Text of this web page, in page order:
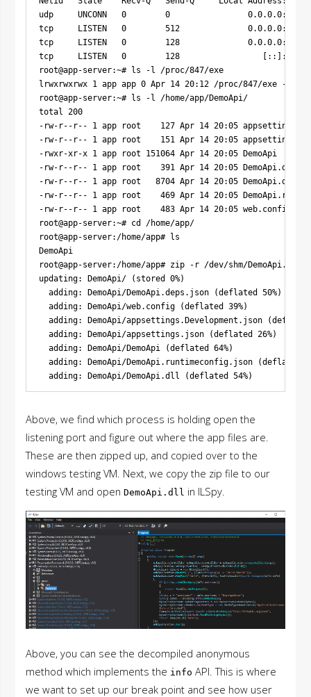
udp     UNCONN   0        0                0.0.0.0:68
tcp     LISTEN   0        512              0.0.0.0:5000
tcp     LISTEN   0        128              0.0.0.0:22
tcp     LISTEN   0        128                 [::]:22
root@app-server:~# ls -l /proc/847/exe
lrwxrwxrwx 1 app app 0 Apr 14 20:12 /proc/847/exe -> /
root@app-server:~# ls -l /home/app/DemoApi/
total 200
-rw-r--r-- 1 app root    127 Apr 14 20:05
-rw-r--r-- 1 app root    151 Apr 14 20:05
-rwxr-xr-x 1 app root 151064 Apr 14 20:05 DemoApi
-rw-r--r-- 1 app root    391 Apr 14 20:05
-rw-r--r-- 1 app root   8704 Apr 14 20:05 DemoApi.dll
-rw-r--r-- 1 app root    469 Apr 14 20:05
-rw-r--r-- 1 app root    483 Apr 14 20:05 web.config
root@app-server:~# cd /home/app/
root@app-server:/home/app# ls
DemoApi
root@app-server:/home/app# zip -r /dev/shm/DemoApi.zip
updating: DemoApi/ (stored 0%)
  adding: DemoApi/DemoApi.deps.json (deflated 50%)
  adding: DemoApi/web.config (deflated 39%)
adding: DemoApi/appsettings.Development.json
  adding: DemoApi/appsettings.json (deflated 26%)
  adding: DemoApi/DemoApi (deflated 64%)
adding: DemoApi/DemoApi.runtimeconfig.json (deflated
Above, we find which process is holding open the
listening port and figure out where the app files are.
These are then zipped up, and copied over to the
windows testing VM. Next, we copy the zip file to our
testing VM and openDemoApi.dll in ILSpy.
Above, you can see the decompiled anonymous
method which implements the info API. This is where
we want to set up our break point and see how user